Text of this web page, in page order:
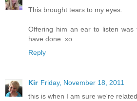
This brought tears to my eyes.
Offering him an ear to listen was
have done. xo
Reply
Kir Friday, November 18, 2011
this is when I am sure we're